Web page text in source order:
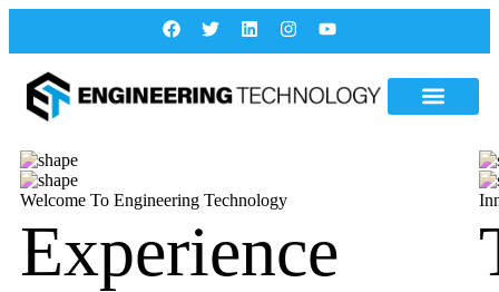
Welcome To Engineering Technology
Experience